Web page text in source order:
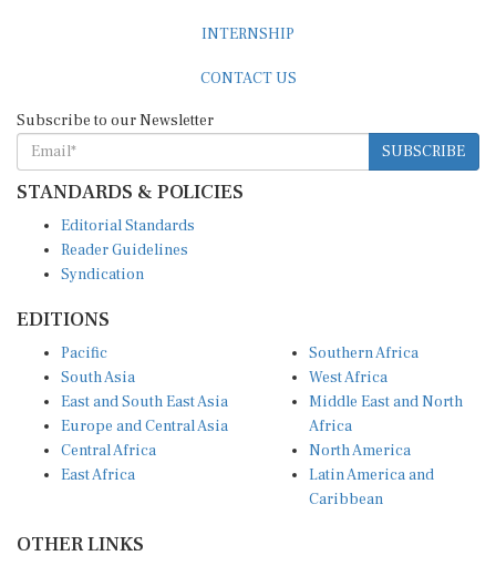
INTERNSHIP
CONTACT US
Subscribe to our Newsletter
SUBSCRIBE
STANDARDS & POLICIES
Editorial Standards
Reader Guidelines
Syndication
EDITIONS
Pacific
South Asia
East and South East Asia
Europe and Central Asia
Central Africa
East Africa
Southern Africa
West Africa
Middle East and North
Africa
North America
Latin America and
Caribbean
OTHER LINKS